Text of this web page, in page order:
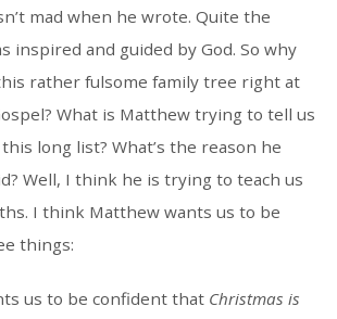
mad when he wrote. Quite the
inspired and guided by God. So why
rather fulsome family tree right at
What is Matthew trying to tell us
long list? What’s the reason he
Well, I think he is trying to teach us
I think Matthew wants us to be
things:
us to be confident that Christmas is